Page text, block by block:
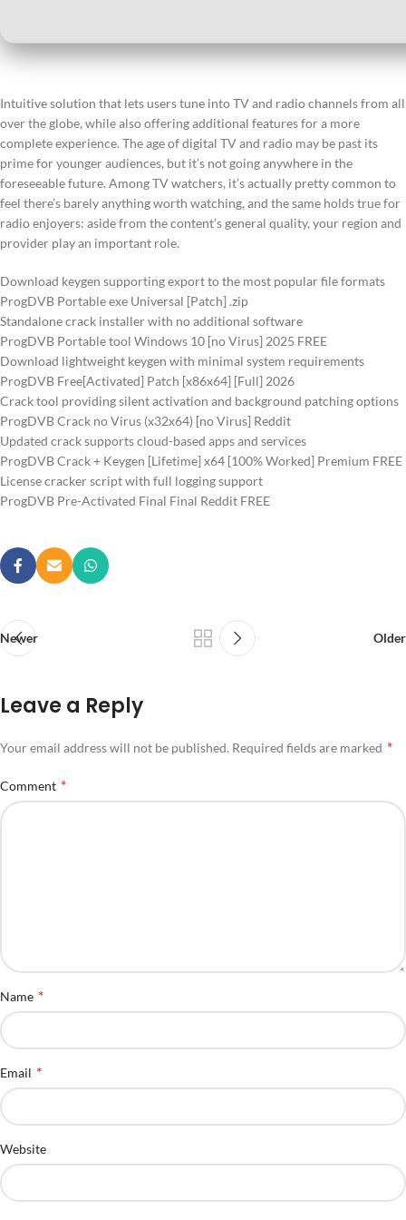
Intuitive solution that lets users tune into TV and radio channels from all
over the globe, while also offering additional features for a more
complete experience. The age of digital TV and radio may be past its
prime for younger audiences, but it’s not going anywhere in the
foreseeable future. Among TV watchers, it’s actually pretty common to
feel there’s barely anything worth watching, and the same holds true for
radio enjoyers: aside from the content’s general quality, your region and
provider play an important role.
Download keygen supporting export to the most popular file formats
ProgDVB Portable exe Universal [Patch] .zip
Standalone crack installer with no additional software
ProgDVB Portable tool Windows 10 [no Virus] 2025 FREE
Download lightweight keygen with minimal system requirements
ProgDVB Free[Activated] Patch [x86x64] [Full] 2026
Crack tool providing silent activation and background patching options
ProgDVB Crack no Virus (x32x64) [no Virus] Reddit
Updated crack supports cloud-based apps and services
ProgDVB Crack + Keygen [Lifetime] x64 [100% Worked] Premium FREE
License cracker script with full logging support
ProgDVB Pre-Activated Final Final Reddit FREE
Newer Older
Leave a Reply
Your email address will not be published. Required fields are marked *
Comment *
Name *
Email *
Website